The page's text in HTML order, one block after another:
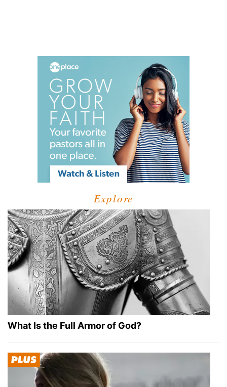
Explore
What Is the Full Armor of God?